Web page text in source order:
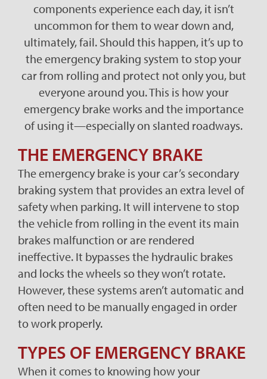
components experience each day, it isn’t
uncommon for them to wear down and,
ultimately, fail. Should this happen, it’s up to
the emergency braking system to stop your
car from rolling and protect not only you, but
everyone around you. This is how your
emergency brake works and the importance
of using it—especially on slanted roadways.
THE EMERGENCY BRAKE
The emergency brake is your car’s secondary
braking system that provides an extra level of
safety when parking. It will intervene to stop
the vehicle from rolling in the event its main
brakes malfunction or are rendered
ineffective. It bypasses the hydraulic brakes
and locks the wheels so they won’t rotate.
However, these systems aren’t automatic and
often need to be manually engaged in order
to work properly.
TYPES OF EMERGENCY BRAKE
When it comes to knowing how your